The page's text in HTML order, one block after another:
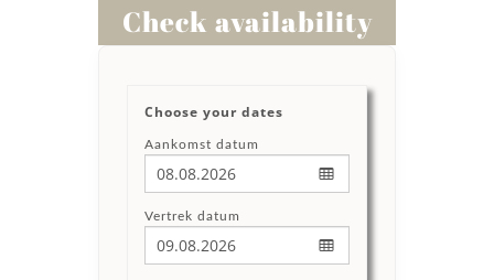
Check availability
Choose your dates
Aankomst datum
Vertrek datum